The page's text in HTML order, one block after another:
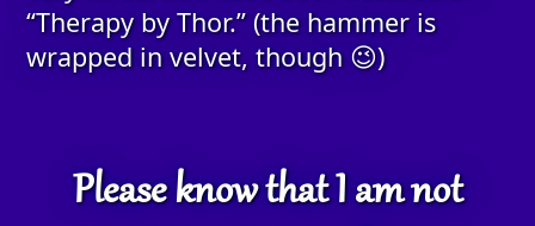
“Therapy by Thor.” (the hammer is
wrapped in velvet, though 😉)
Please know that I am not